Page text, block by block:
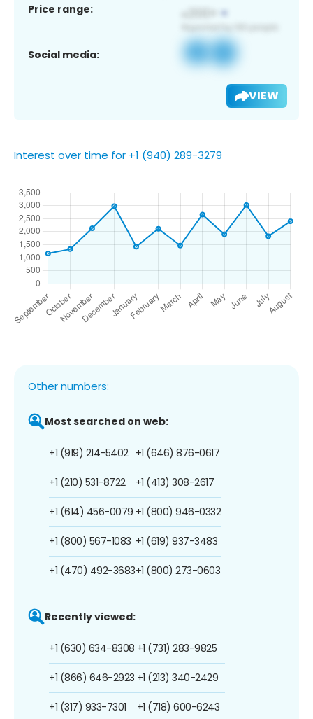
Price range:
Social media:
VIEW
Interest over time for +1 (940) 289-3279
Other numbers:
Most searched on web:
+1 (919) 214-5402
+1 (210) 531-8722
+1 (614) 456-0079
+1 (800) 567-1083
+1 (470) 492-3683
+1 (646) 876-0617
+1 (413) 308-2617
+1 (800) 946-0332
+1 (619) 937-3483
+1 (800) 273-0603
Recently viewed:
+1 (630) 634-8308
+1 (866) 646-2923
+1 (317) 933-7301
+1 (731) 283-9825
+1 (213) 340-2429
+1 (718) 600-6243